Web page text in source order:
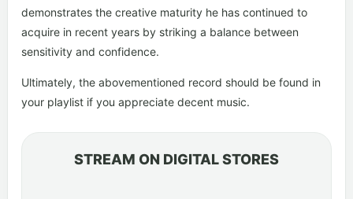
demonstrates the creative maturity he has continued to
acquire in recent years by striking a balance between
sensitivity and confidence.
Ultimately, the abovementioned record should be found in
your playlist if you appreciate decent music.
STREAM ON DIGITAL STORES